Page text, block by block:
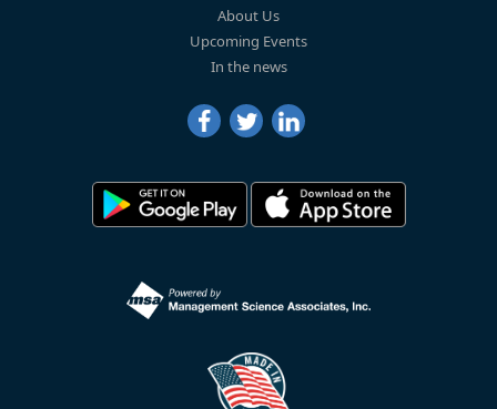
About Us
Upcoming Events
In the news